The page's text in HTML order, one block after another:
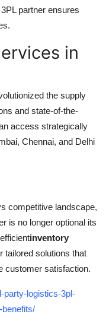
partner ensures
in
the supply
and state-of-the-
access strategically
Chennai, and Delhi
competitive landscape,
is no longer optional its
inventory
tailored solutions that
customer satisfaction.
party-logistics-3pl-
benefits/